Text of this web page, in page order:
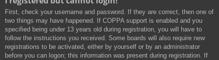
First, check your username and password. If they are correct, then one of
two things may have happened. If COPPA support is enabled and you
specified being under 13 years old during registration, you will have to
follow the instructions you received. Some boards will also require new
registrations to be activated, either by yourself or by an administrator
before you can logon; this information was present during registration. If